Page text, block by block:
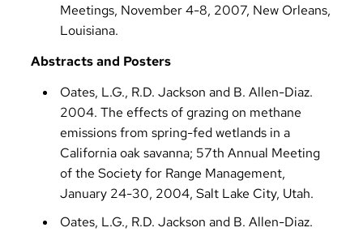
Meetings, November 4-8, 2007, New Orleans,
Louisiana.
Abstracts and Posters
Oates, L.G., R.D. Jackson and B. Allen-Diaz.
2004. The effects of grazing on methane
emissions from spring-fed wetlands in a
California oak savanna; 57th Annual Meeting
of the Society for Range Management,
January 24-30, 2004, Salt Lake City, Utah.
Oates, L.G., R.D. Jackson and B. Allen-Diaz.